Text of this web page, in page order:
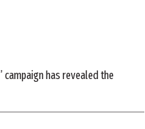
campaign has revealed the